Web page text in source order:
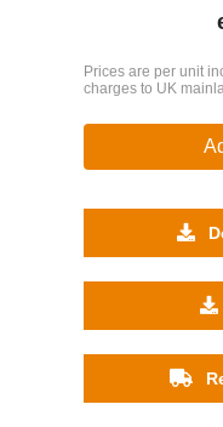
Prices are per unit
charges to UK